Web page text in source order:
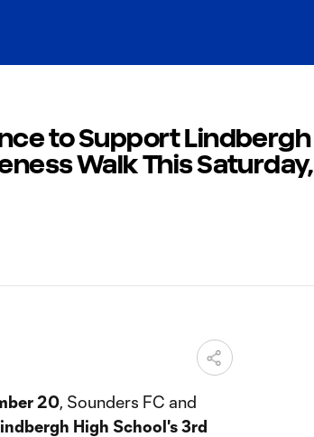
to Support Lindbergh
Walk This Saturday,
20, Sounders FC and
High School's 3rd